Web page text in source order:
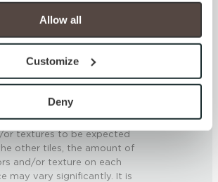
active, and you do not have the
their use. These cookies are set to
how we collect and use your
please see our
. If you decline, your information won’t
you visit this website.
Allow all
Customize
Deny
- 0.68 (ANSI A 326.3)
Moderate Variation
on a single piece of tile
indicative of the colors
or textures to be expected
other tiles, the amount of
and/or texture on each
may vary significantly. It is